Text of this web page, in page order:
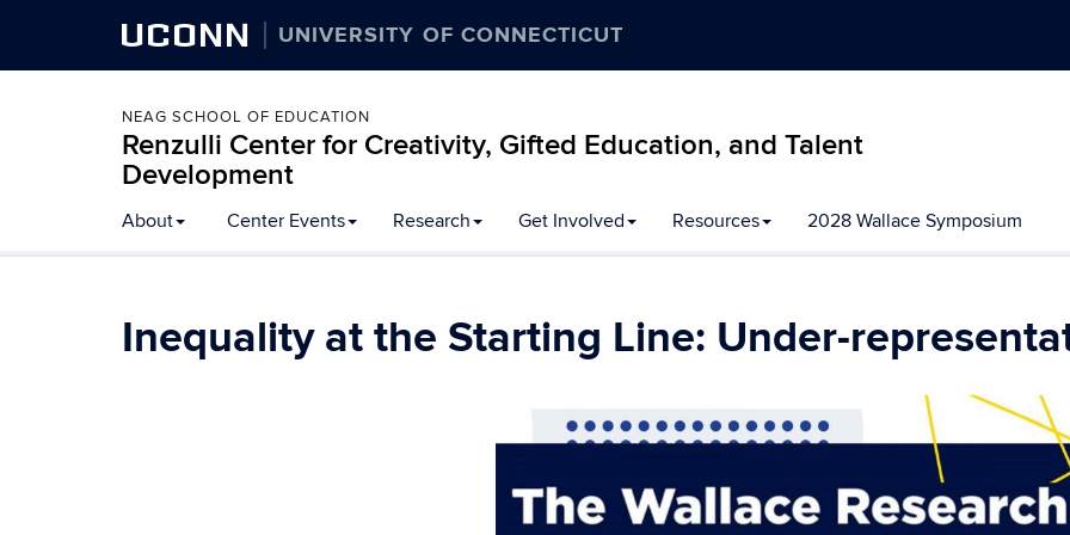
UCONN UNIVERSITY OF CONNECTICUT
NEAG SCHOOL OF EDUCATION
Renzulli Center for Creativity, Gifted Education, and Talent
Development
About Center Events Research Get Involved Resources 2028 Wallace Symposium
Inequality at the Starting Line: Under-